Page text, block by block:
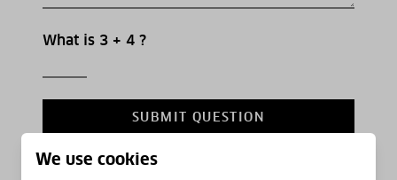
What is 3 + 4 ?
SUBMIT QUESTION
We use cookies